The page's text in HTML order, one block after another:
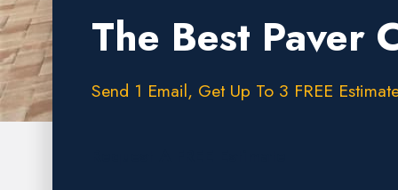
The Best Paver
Send 1 Email, Get Up To 3 FREE